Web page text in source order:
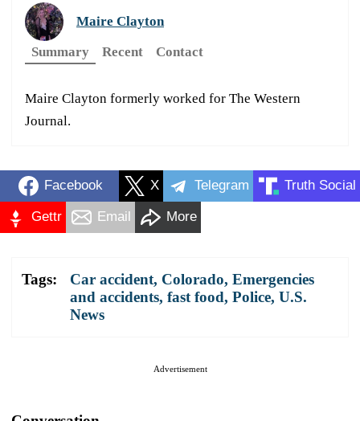
Maire Clayton
Summary
Recent Contact
Maire Clayton formerly worked for The Western
Journal.
Facebook X Telegram Truth Social
Gettr Email More
Tags: Car accident, Colorado, Emergencies
and accidents, fast food, Police, U.S.
News
Advertisement